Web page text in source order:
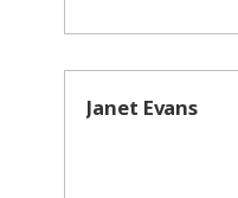
Janet Evans